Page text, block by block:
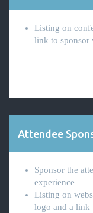
Listing on
link to sponsor
Attendee
Sponsor the
experience
Listing on
logo and a link